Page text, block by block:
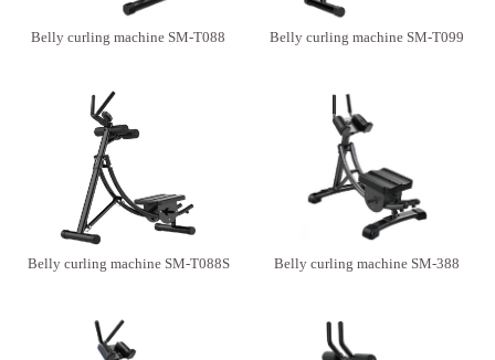
Belly curling machine SM-T088 Belly curling machine SM-T099
Belly curling machine SM-T088S Belly curling machine SM-388